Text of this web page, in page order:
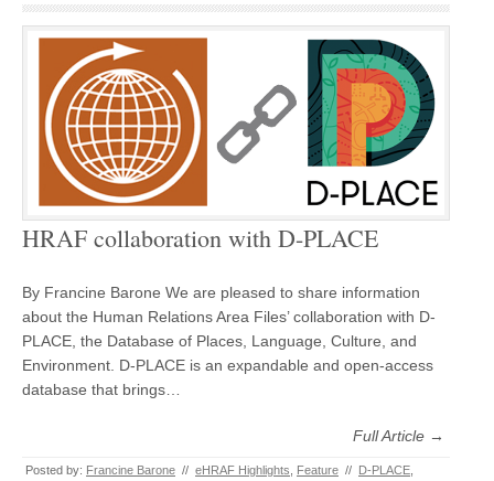
HRAF collaboration with D-PLACE
By Francine Barone We are pleased to share information
about the Human Relations Area Files’ collaboration with D-
PLACE, the Database of Places, Language, Culture, and
Environment. D-PLACE is an expandable and open-access
database that brings…
Full Article →
Posted by: Francine Barone // eHRAF Highlights, Feature // D-PLACE,